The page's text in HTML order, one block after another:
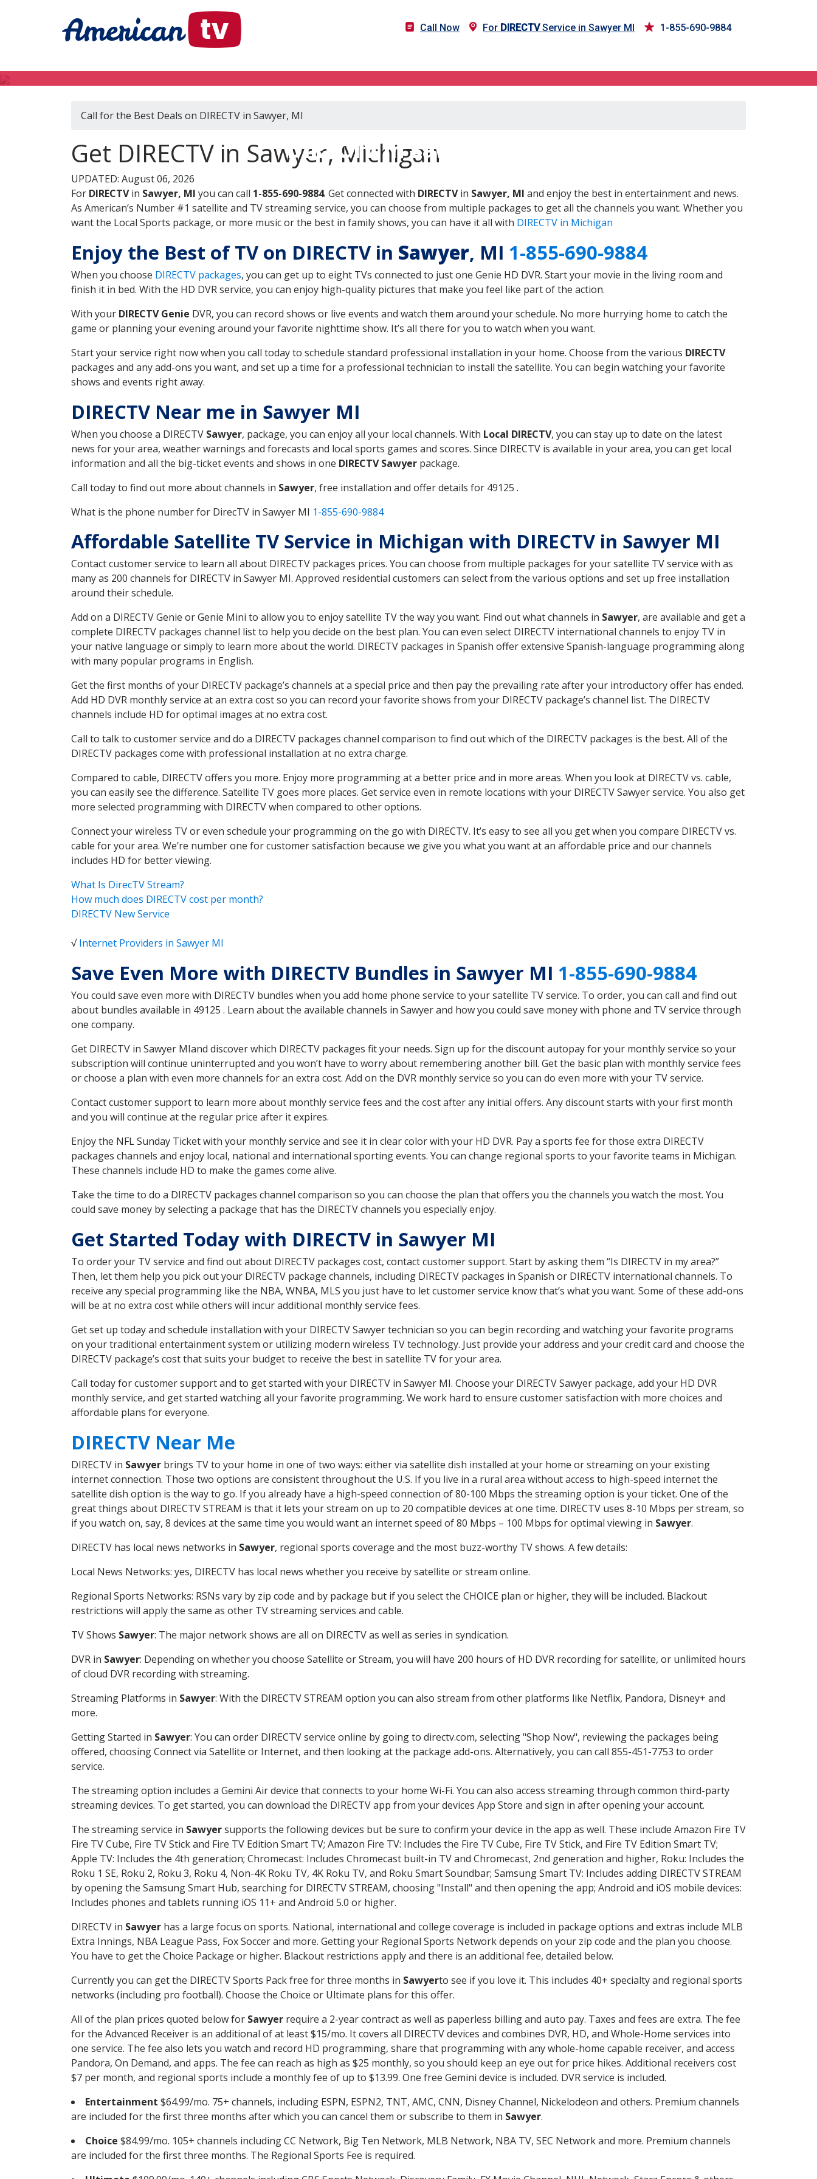
Call Now For DIRECTVService in Sawyer MI 1-855-690-9884
DIRECTV in Sawyer, MI
Call for the Best Deals on DIRECTV in Sawyer, MI
Get DIRECTV in Sawyer, Michigan
UPDATED: August 06, 2026
For DIRECTVin Sawyer, MI you can call 1-855-690-9884. Get connected with DIRECTVin Sawyer, MI and enjoy the best in entertainment and news.
As American’s Number #1 satellite and TV streaming service, you can choose from multiple packages to get all the channels you want. Whether you
want the Local Sports package, or more music or the best in family shows, you can have it all with DIRECTV in Michigan
Enjoy the Best of TV on DIRECTV in Sawyer, MI 1-855-690-9884
When you choose DIRECTV packages, you can get up to eight TVs connected to just one Genie HD DVR. Start your movie in the living room and
finish it in bed. With the HD DVR service, you can enjoy high-quality pictures that make you feel like part of the action.
With your DIRECTV Genie DVR, you can record shows or live events and watch them around your schedule. No more hurrying home to catch the
game or planning your evening around your favorite nighttime show. It’s all there for you to watch when you want.
Start your service right now when you call today to schedule standard professional installation in your home. Choose from the various DIRECTV
packages and any add-ons you want, and set up a time for a professional technician to install the satellite. You can begin watching your favorite
shows and events right away.
DIRECTV Near me in Sawyer MI
When you choose a DIRECTV Sawyer, package, you can enjoy all your local channels. With Local DIRECTV, you can stay up to date on the latest
news for your area, weather warnings and forecasts and local sports games and scores. Since DIRECTV is available in your area, you can get local
information and all the big-ticket events and shows in one DIRECTV Sawyer package.
Call today to find out more about channels in Sawyer, free installation and offer details for 49125 .
What is the phone number for DirecTV in Sawyer MI 1-855-690-9884
Affordable Satellite TV Service in Michigan with DIRECTV in Sawyer MI
Contact customer service to learn all about DIRECTV packages prices. You can choose from multiple packages for your satellite TV service with as
many as 200 channels for DIRECTV in Sawyer MI. Approved residential customers can select from the various options and set up free installation
around their schedule.
Add on a DIRECTV Genie or Genie Mini to allow you to enjoy satellite TV the way you want. Find out what channels in Sawyer, are available and get a
complete DIRECTV packages channel list to help you decide on the best plan. You can even select DIRECTV international channels to enjoy TV in
your native language or simply to learn more about the world. DIRECTV packages in Spanish offer extensive Spanish-language programming along
with many popular programs in English.
Get the first months of your DIRECTV package’s channels at a special price and then pay the prevailing rate after your introductory offer has ended.
Add HD DVR monthly service at an extra cost so you can record your favorite shows from your DIRECTV package’s channel list. The DIRECTV
channels include HD for optimal images at no extra cost.
Call to talk to customer service and do a DIRECTV packages channel comparison to find out which of the DIRECTV packages is the best. All of the
DIRECTV packages come with professional installation at no extra charge.
Compared to cable, DIRECTV offers you more. Enjoy more programming at a better price and in more areas. When you look at DIRECTV vs. cable,
you can easily see the difference. Satellite TV goes more places. Get service even in remote locations with your DIRECTV Sawyer service. You also get
more selected programming with DIRECTV when compared to other options.
Connect your wireless TV or even schedule your programming on the go with DIRECTV. It’s easy to see all you get when you compare DIRECTV vs.
cable for your area. We’re number one for customer satisfaction because we give you what you want at an affordable price and our channels
includes HD for better viewing.
What Is DirecTV Stream?
How much does DIRECTV cost per month?
DIRECTV New Service
√Internet Providers in Sawyer MI
Save Even More with DIRECTV Bundles in Sawyer MI 1-855-690-9884
You could save even more with DIRECTV bundles when you add home phone service to your satellite TV service. To order, you can call and find out
about bundles available in 49125 . Learn about the available channels in Sawyer and how you could save money with phone and TV service through
one company.
Get DIRECTV in Sawyer MIand discover which DIRECTV packages fit your needs. Sign up for the discount autopay for your monthly service so your
subscription will continue uninterrupted and you won’t have to worry about remembering another bill. Get the basic plan with monthly service fees
or choose a plan with even more channels for an extra cost. Add on the DVR monthly service so you can do even more with your TV service.
Contact customer support to learn more about monthly service fees and the cost after any initial offers. Any discount starts with your first month
and you will continue at the regular price after it expires.
Enjoy the NFL Sunday Ticket with your monthly service and see it in clear color with your HD DVR. Pay a sports fee for those extra DIRECTV
packages channels and enjoy local, national and international sporting events. You can change regional sports to your favorite teams in Michigan.
These channels include HD to make the games come alive.
Take the time to do a DIRECTV packages channel comparison so you can choose the plan that offers you the channels you watch the most. You
could save money by selecting a package that has the DIRECTV channels you especially enjoy.
Get Started Today with DIRECTV in Sawyer MI
To order your TV service and find out about DIRECTV packages cost, contact customer support. Start by asking them “Is DIRECTV in my area?”
Then, let them help you pick out your DIRECTV package channels, including DIRECTV packages in Spanish or DIRECTV international channels. To
receive any special programming like the NBA, WNBA, MLS you just have to let customer service know that’s what you want. Some of these add-ons
will be at no extra cost while others will incur additional monthly service fees.
Get set up today and schedule installation with your DIRECTV Sawyer technician so you can begin recording and watching your favorite programs
on your traditional entertainment system or utilizing modern wireless TV technology. Just provide your address and your credit card and choose the
DIRECTV package’s cost that suits your budget to receive the best in satellite TV for your area.
Call today for customer support and to get started with your DIRECTV in Sawyer MI. Choose your DIRECTV Sawyer package, add your HD DVR
monthly service, and get started watching all your favorite programming. We work hard to ensure customer satisfaction with more choices and
affordable plans for everyone.
DIRECTV Near Me
DIRECTV in Sawyer brings TV to your home in one of two ways: either via satellite dish installed at your home or streaming on your existing
internet connection. Those two options are consistent throughout the U.S. If you live in a rural area without access to high-speed internet the
satellite dish option is the way to go. If you already have a high-speed connection of 80-100 Mbps the streaming option is your ticket. One of the
great things about DIRECTV STREAM is that it lets your stream on up to 20 compatible devices at one time. DIRECTV uses 8-10 Mbps per stream, so
if you watch on, say, 8 devices at the same time you would want an internet speed of 80 Mbps – 100 Mbps for optimal viewing in Sawyer.
DIRECTV has local news networks in Sawyer, regional sports coverage and the most buzz-worthy TV shows. A few details:
Local News Networks: yes, DIRECTV has local news whether you receive by satellite or stream online.
Regional Sports Networks: RSNs vary by zip code and by package but if you select the CHOICE plan or higher, they will be included. Blackout
restrictions will apply the same as other TV streaming services and cable.
TV Shows Sawyer: The major network shows are all on DIRECTV as well as series in syndication.
DVR in Sawyer: Depending on whether you choose Satellite or Stream, you will have 200 hours of HD DVR recording for satellite, or unlimited hours
of cloud DVR recording with streaming.
Streaming Platforms in Sawyer: With the DIRECTV STREAM option you can also stream from other platforms like Netflix, Pandora, Disney+ and
more.
Getting Started in Sawyer: You can order DIRECTV service online by going to directv.com, selecting "Shop Now", reviewing the packages being
offered, choosing Connect via Satellite or Internet, and then looking at the package add-ons. Alternatively, you can call 855-451-7753 to order
service.
The streaming option includes a Gemini Air device that connects to your home Wi-Fi. You can also access streaming through common third-party
streaming devices. To get started, you can download the DIRECTV app from your devices App Store and sign in after opening your account.
The streaming service in Sawyersupports the following devices but be sure to confirm your device in the app as well. These include Amazon Fire TV
Fire TV Cube, Fire TV Stick and Fire TV Edition Smart TV; Amazon Fire TV: Includes the Fire TV Cube, Fire TV Stick, and Fire TV Edition Smart TV;
Apple TV: Includes the 4th generation; Chromecast: Includes Chromecast built-in TV and Chromecast, 2nd generation and higher, Roku: Includes the
Roku 1 SE, Roku 2, Roku 3, Roku 4, Non-4K Roku TV, 4K Roku TV, and Roku Smart Soundbar; Samsung Smart TV: Includes adding DIRECTV STREAM
by opening the Samsung Smart Hub, searching for DIRECTV STREAM, choosing "Install" and then opening the app; Android and iOS mobile devices:
Includes phones and tablets running iOS 11+ and Android 5.0 or higher.
DIRECTV in Sawyer has a large focus on sports. National, international and college coverage is included in package options and extras include MLB
Extra Innings, NBA League Pass, Fox Soccer and more. Getting your Regional Sports Network depends on your zip code and the plan you choose.
You have to get the Choice Package or higher. Blackout restrictions apply and there is an additional fee, detailed below.
Currently you can get the DIRECTV Sports Pack free for three months in Sawyerto see if you love it. This includes 40+ specialty and regional sports
networks (including pro football). Choose the Choice or Ultimate plans for this offer.
All of the plan prices quoted below for Sawyer require a 2-year contract as well as paperless billing and auto pay. Taxes and fees are extra. The fee
for the Advanced Receiver is an additional of at least $15/mo. It covers all DIRECTV devices and combines DVR, HD, and Whole-Home services into
one service. The fee also lets you watch and record HD programming, share that programming with any whole-home capable receiver, and access
Pandora, On Demand, and apps. The fee can reach as high as $25 monthly, so you should keep an eye out for price hikes. Additional receivers cost
$7 per month, and regional sports include a monthly fee of up to $13.99. One free Gemini device is included. DVR service is included.
Entertainment $64.99/mo. 75+ channels, including ESPN, ESPN2, TNT, AMC, CNN, Disney Channel, Nickelodeon and others. Premium channels
are included for the first three months after which you can cancel them or subscribe to them in Sawyer.
Choice $84.99/mo. 105+ channels including CC Network, Big Ten Network, MLB Network, NBA TV, SEC Network and more. Premium channels
are included for the first three months. The Regional Sports Fee is required.